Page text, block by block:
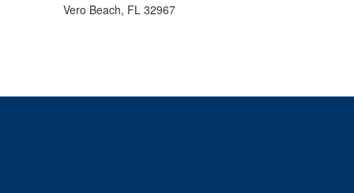
Vero Beach, FL 32967